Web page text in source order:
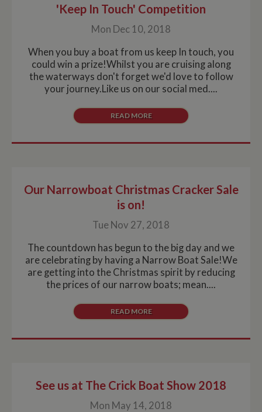
'Keep In Touch' Competition
Mon Dec 10, 2018
When you buy a boat from us keep In touch, you
could win a prize!Whilst you are cruising along
the waterways don't forget we'd love to follow
your journey.Like us on our social med....
READ MORE
Our Narrowboat Christmas Cracker Sale
is on!
Tue Nov 27, 2018
The countdown has begun to the big day and we
are celebrating by having a Narrow Boat Sale!We
are getting into the Christmas spirit by reducing
the prices of our narrow boats; mean....
READ MORE
See us at The Crick Boat Show 2018
Mon May 14, 2018